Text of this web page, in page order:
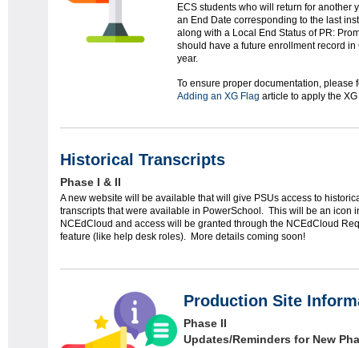
ECS students who will return for another
an End Date corresponding to the last
along with a Local End Status of PR:
should have a future enrollment record
year.
To ensure proper documentation, please
Adding an XG Flag article to apply the
Historical Transcripts
Phase I & II
A new website will be available that will give PSUs access to
transcripts that were available in PowerSchool. This will be an icon
NCEdCloud and access will be granted through the NCEdCloud
feature (like help desk roles). More details coming soon!
Production Site
Phase II
Updates/Reminders for New